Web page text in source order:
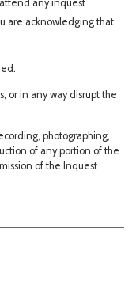
any inquest
are acknowledging that
or in any way disrupt the
photographing,
of any portion of the
of the Inquest